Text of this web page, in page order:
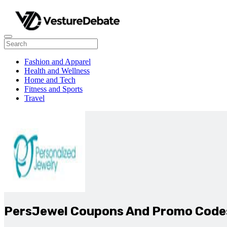
Fashion and Apparel
Health and Wellness
Home and Tech
Fitness and Sports
Travel
PersJewel Coupons And Promo